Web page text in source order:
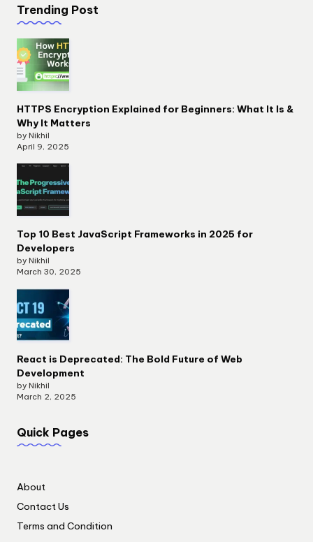
Trending Post
HTTPS Encryption Explained for Beginners: What It Is &
Why It Matters
by Nikhil
April 9, 2025
Top 10 Best JavaScript Frameworks in 2025 for
Developers
by Nikhil
March 30, 2025
React is Deprecated: The Bold Future of Web
Development
by Nikhil
March 2, 2025
Quick Pages
About
Contact Us
Terms and Condition